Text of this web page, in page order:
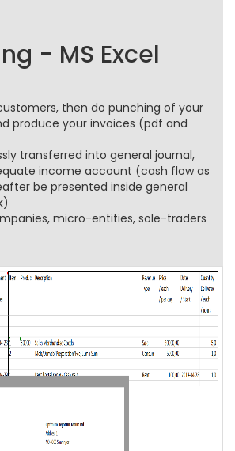
- MS Excel
then do punching of your
produce your invoices (pdf and
transferred into general journal,
income account (cash flow as
be presented inside general
micro-entities, sole-traders